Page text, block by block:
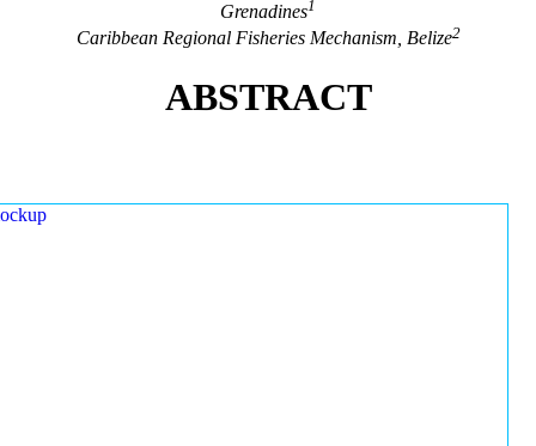
Grenadines1
Caribbean Regional Fisheries Mechanism, Belize2
ABSTRACT